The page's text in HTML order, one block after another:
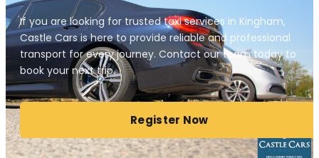
If you are looking for trusted taxi services in Kingham,
Castle Cars is here to provide reliable and professional
transport for every journey. Contact our team today to
book your next trip.
Register Now